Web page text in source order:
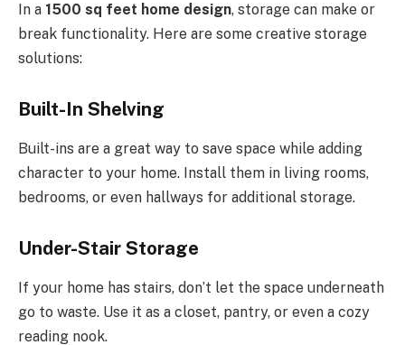
In a 1500 sq feet home design, storage can make or
break functionality. Here are some creative storage
solutions:
Built-In Shelving
Built-ins are a great way to save space while adding
character to your home. Install them in living rooms,
bedrooms, or even hallways for additional storage.
Under-Stair Storage
If your home has stairs, don’t let the space underneath
go to waste. Use it as a closet, pantry, or even a cozy
reading nook.